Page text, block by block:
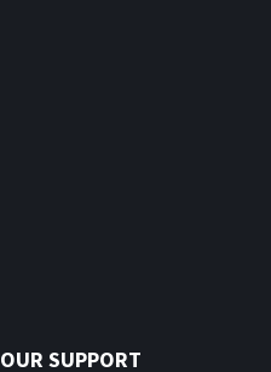
OUR SUPPORT